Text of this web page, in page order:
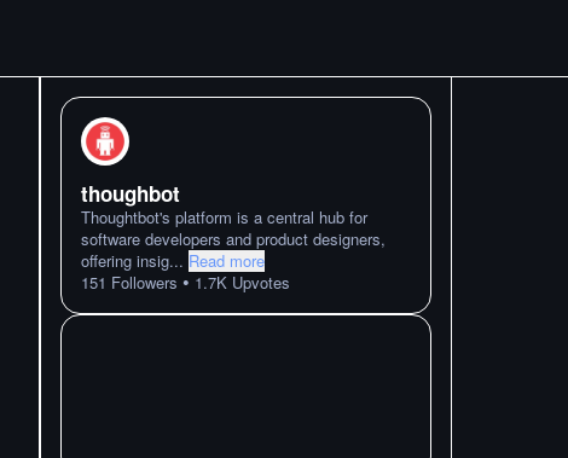
thoughbot
Thoughtbot's platform is a central hub for
software developers and product designers,
offering insig... Read more
151 Followers • 1.7K Upvotes